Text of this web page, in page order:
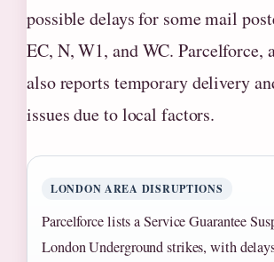
possible delays for some mail
EC, N, W1, and WC. Parcelforce,
also reports temporary delivery
issues due to local factors.
LONDON AREA DISRUPTIONS
Parcelforce lists a Service Guarantee
London Underground strikes, with